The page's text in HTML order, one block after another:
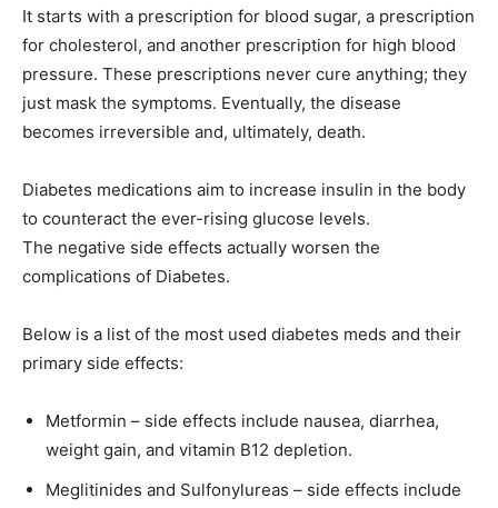
It starts with a prescription for blood sugar, a prescription
for cholesterol, and another prescription for high blood
pressure. These prescriptions never cure anything; they
just mask the symptoms. Eventually, the disease
becomes irreversible and, ultimately, death.
Diabetes medications aim to increase insulin in the body
to counteract the ever-rising glucose levels.
The negative side effects actually worsen the
complications of Diabetes.
Below is a list of the most used diabetes meds and their
primary side effects:
Metformin – side effects include nausea, diarrhea,
weight gain, and vitamin B12 depletion.
Meglitinides and Sulfonylureas – side effects include